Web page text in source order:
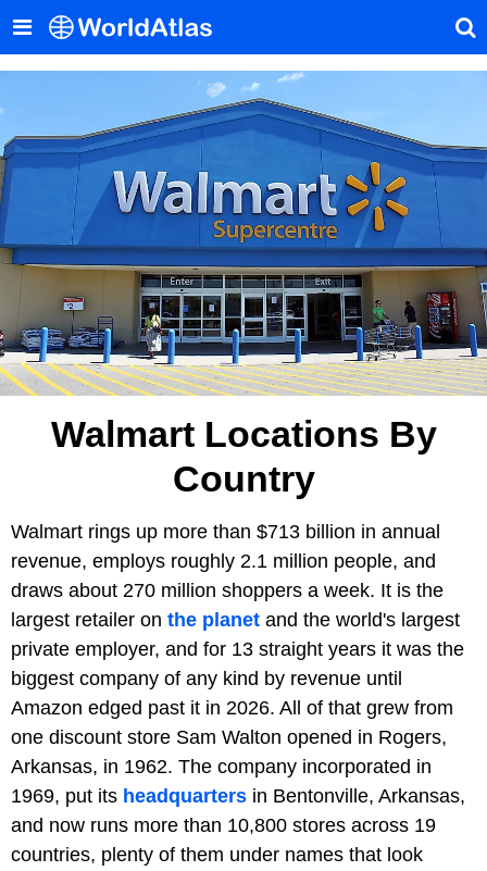
Walmart Locations By
Country
Walmart rings up more than $713 billion in annual
revenue, employs roughly 2.1 million people, and
draws about 270 million shoppers a week. It is the
largest retailer on the planet and the world's largest
private employer, and for 13 straight years it was the
biggest company of any kind by revenue until
Amazon edged past it in 2026. All of that grew from
one discount store Sam Walton opened in Rogers,
Arkansas, in 1962. The company incorporated in
1969, put its headquarters in Bentonville, Arkansas,
and now runs more than 10,800 stores across 19
countries, plenty of them under names that look